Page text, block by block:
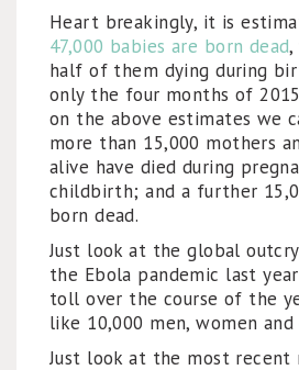
Heart breakingly, it is
47,000 babies are born dead
half of them dying during
only the four months of
on the above estimates we
more than 15,000 mothers
alive have died during
childbirth; and a further
born dead.
Just look at the global
the Ebola pandemic last
toll over the course of the
like 10,000 men, women
Just look at the most recent